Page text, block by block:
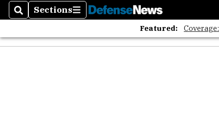
SearchSections
Sections
Featured: